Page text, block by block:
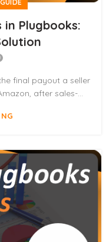
Plugbooks:
final payout a seller
after sales-...